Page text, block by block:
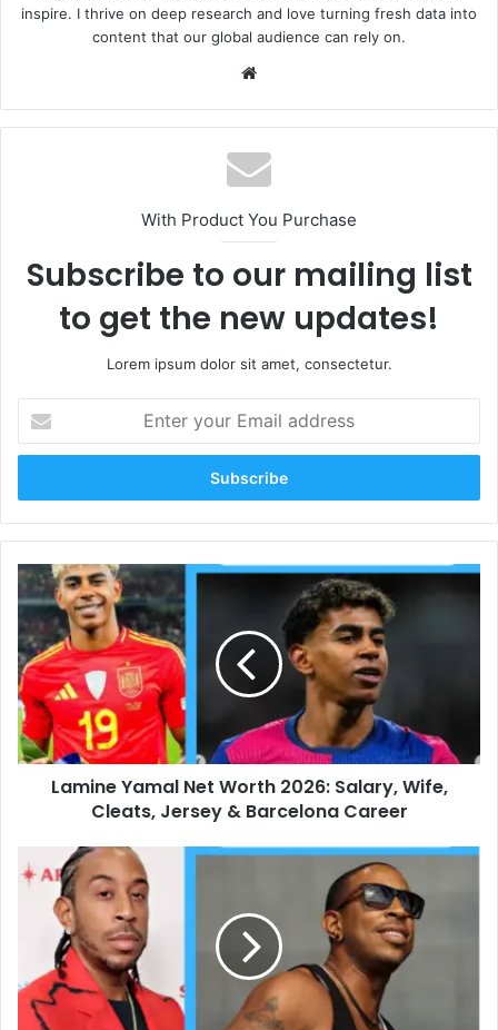
inspire. I thrive on deep research and love turning fresh data into
content that our global audience can rely on.
With Product You Purchase
Subscribe to our mailing list
to get the new updates!
Lorem ipsum dolor sit amet, consectetur.
your
Email
Lamine
Yamal
Net
Worth
2026:
Salary,
Wife,
Cleats,
Jersey
Lamine Yamal Net Worth 2026: Salary, Wife,
Cleats, Jersey & Barcelona Career
Ludacris
Net
Worth:
Rapper
and
Actor